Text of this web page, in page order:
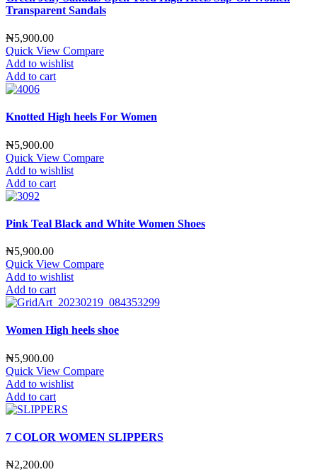
Transparent Sandals
₦5,900.00
Quick View Compare
Add to wishlist
Add to cart
Knotted High heels For Women
₦5,900.00
Quick View Compare
Add to wishlist
Add to cart
Pink Teal Black and White Women Shoes
₦5,900.00
Quick View Compare
Add to wishlist
Add to cart
Women High heels shoe
₦5,900.00
Quick View Compare
Add to wishlist
Add to cart
7 COLOR WOMEN SLIPPERS
₦2,200.00